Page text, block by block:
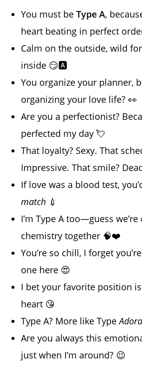
You must beType A,
heart beating in perfect
Calm on the outside, wild
inside 😏🅰️
You organize your planner,
organizing your love life? 👀
Are you a perfectionist?
perfected my day 💘
That loyalty? Sexy. That
Impressive. That smile?
If love was a blood test,
match 💉
I’m Type A too—guess
chemistry together 🧠❤️
You’re so chill, I forget
one here 😍
I bet your favorite position
heart 😘
Type A? More like Type
Are you always this
just when I’m around? 😉